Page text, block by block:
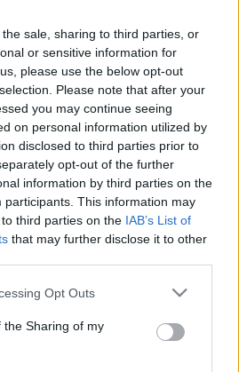
sale, sharing to third parties, or
or sensitive information for
please use the below opt-out
Please note that after your
you may continue seeing
on personal information utilized by
disclosed to third parties prior to
opt-out of the further
information by third parties on the
participants. This information may
third parties on the IAB’s List of
that may further disclose it to other
app uses one or more Google
usage behaviour. You may click to
Google and its third-party tags to
purposes in below Google
Opt Outs
the Sharing of my
are constantly adding more
Updated: 1st August 2022
content byclicking here.
book Symptom Sorter. Pulse